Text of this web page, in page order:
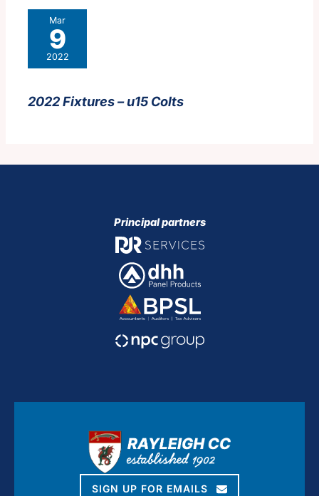
Mar
9
2022
2022 Fixtures – u15 Colts
Principal partners
SIGN UP FOR EMAILS